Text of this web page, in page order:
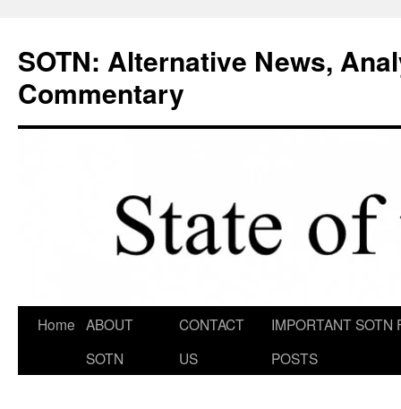
content
SOTN: Alternative News,
Commentary
Home ABOUT
SOTN
CONTACT
US
IMPORTANT SOTN
POSTS